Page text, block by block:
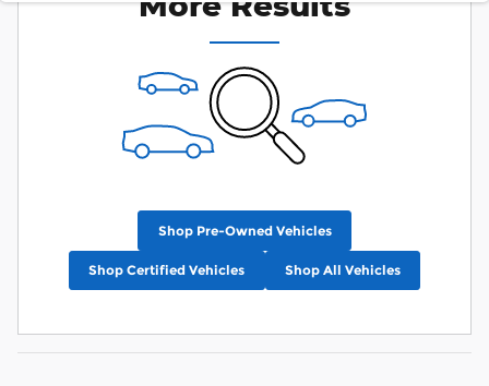
Shop Pre-Owned Vehicles
Shop Certified Vehicles Shop All Vehicles